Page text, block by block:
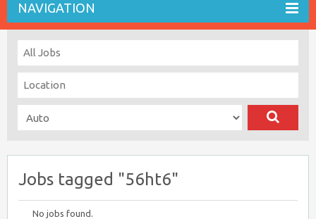
NAVIGATION
Jobs tagged "56ht6"
No jobs found.